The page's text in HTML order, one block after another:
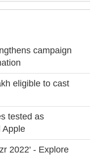
campaign
eligible to cast
tested as
Apple
2022' - Explore